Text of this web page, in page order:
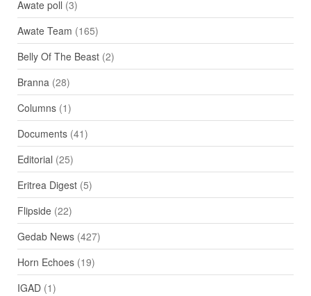
Awate poll (3)
Awate Team (165)
Belly Of The Beast(2)
Branna(28)
Columns(1)
Documents(41)
Editorial (25)
Eritrea Digest(5)
Flipside(22)
Gedab News(427)
Horn Echoes(19)
IGAD(1)